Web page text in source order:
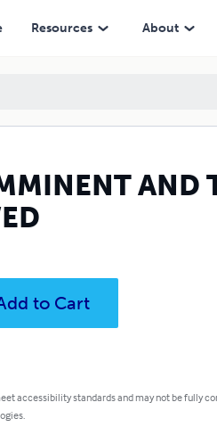
Resources About
AND
to Cart
accessibility standards and may not be fully